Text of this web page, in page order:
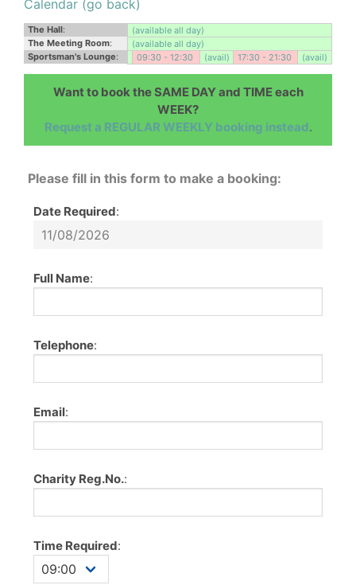
Calendar (go back)
The Hall:
(available all day)
The Meeting Room:
(available all day)
Sportsman's Lounge: 09:30 - 12:30 (avail) 17:30 - 21:30 (avail)
Want to book the SAME DAY and TIME each
WEEK?
Request a REGULAR WEEKLY booking instead.
Please fill in this form to make a booking:
Date Required:
Full Name:
Telephone:
Email:
Charity Reg.No.:
Time Required: